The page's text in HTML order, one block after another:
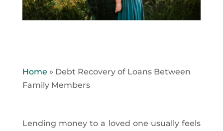
Home » Debt Recovery of Loans Between
Family Members
Lending money to a loved one usually feels